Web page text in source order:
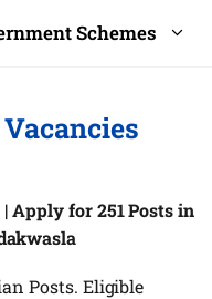
Schemes
Apply for 251 Posts in
Posts. Eligible